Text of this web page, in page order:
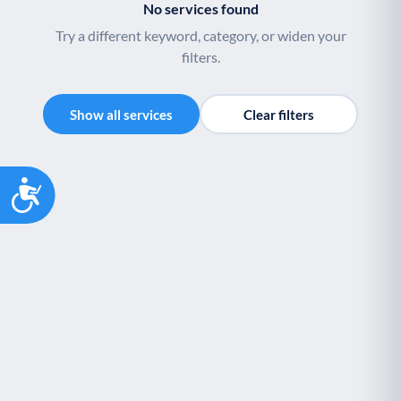
Accessibility
No services found
Try a different keyword, category, or widen your
filters.
Show all services Clear filters